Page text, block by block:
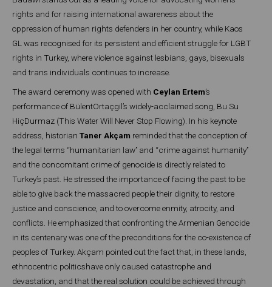
rights and for raising international awareness about the
oppression of human rights defenders in her country, while Kaos
GL was recognised for its persistent and efficient struggle for LGBT
rights in Turkey, where violence against lesbians, gays, bisexuals
and trans individuals continues to increase.
The award ceremony was opened with Ceylan Ertem’s
performance of BülentOrtaçgil’s widely-acclaimed song, Bu Su
HiçDurmaz (This Water Will Never Stop Flowing). In his keynote
address, historian Taner Akçam reminded that the conception of
the legal terms ‘‘humanitarian law’’ and ‘‘crime against humanity’’
and the concomitant crime of genocide is directly related to
Turkey’s past. He stressed the importance of facing the past to be
able to give back the massacred people their dignity, to restore
justice and conscience, and to overcome enmity, atrocity, and
conflicts. He emphasized that confronting the Armenian Genocide
in its centenary was one of the preconditions for the co-existence of
peoples of Turkey. Akçam pointed out the fact that, in these lands,
ethnocentric politicshave only caused catastrophe and
devastation, and that the real solution could be achieved through